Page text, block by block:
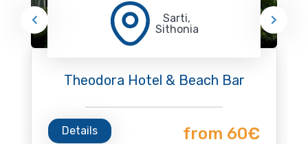
Sarti,
Sithonia
Theodora Hotel & Beach Bar
Details from 60€